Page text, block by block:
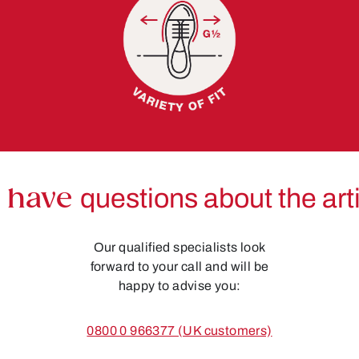
questions about the
Our qualified specialists look
forward to your call and will be
happy to advise you:
0800 0 966377 (UK customers)